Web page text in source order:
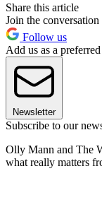
Share this article
Join the conversation
Follow us
Add us as a
Newsletter
Subscribe to our
Olly Mann and The
what really matters